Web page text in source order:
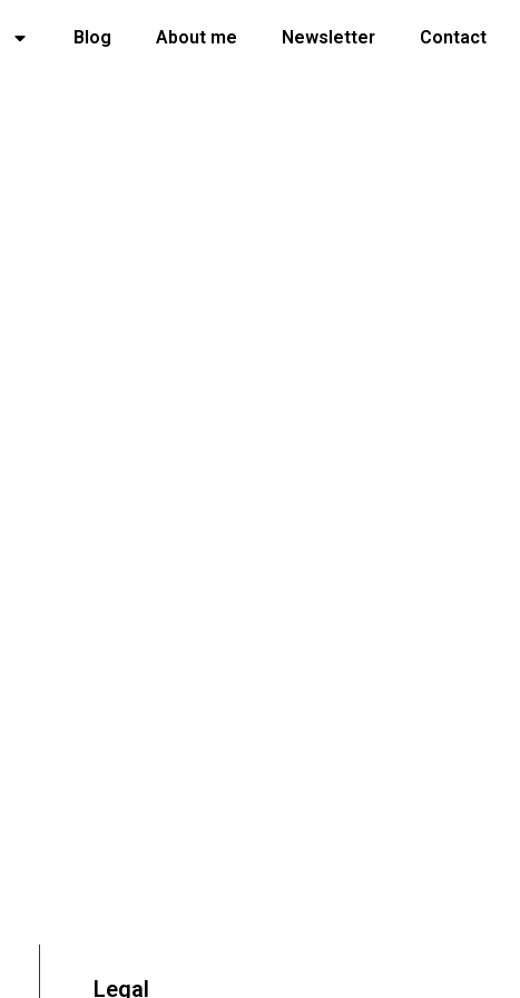
Blog About me Newsletter Contact
Legal